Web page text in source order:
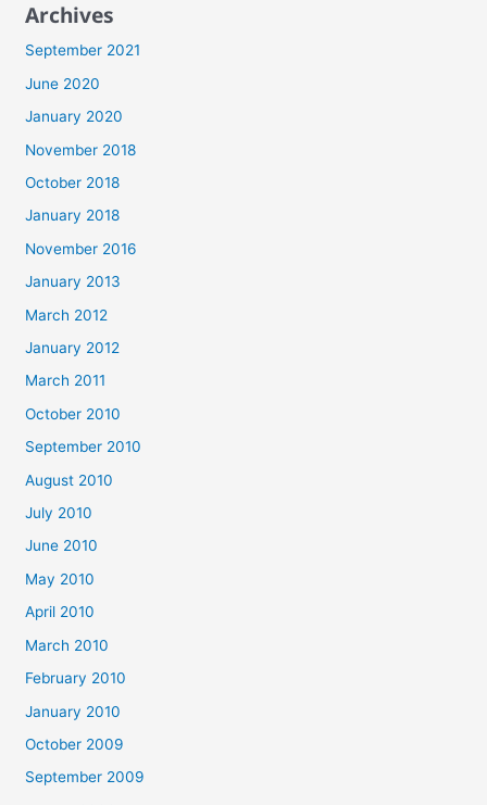
Archives
September 2021
June 2020
January 2020
November 2018
October 2018
January 2018
November 2016
January 2013
March 2012
January 2012
March 2011
October 2010
September 2010
August 2010
July 2010
June 2010
May 2010
April 2010
March 2010
February 2010
January 2010
October 2009
September 2009